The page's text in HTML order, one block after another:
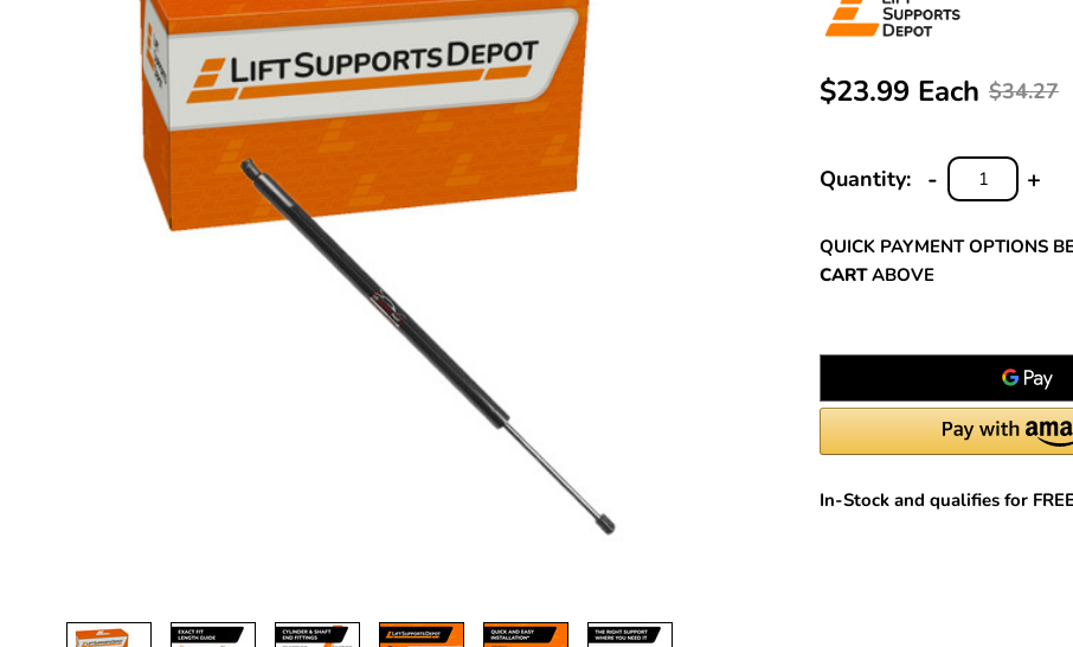
$34.27
$23.99 Each
Quantity: +
DECREASE
QUANTITY:
-
QUICK PAYMENT OPTIONS
CARTABOVE
In-Stock and qualifies for